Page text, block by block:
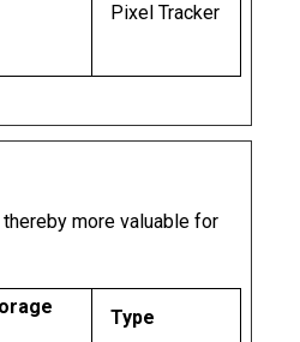
Pixel Tracker
more valuable for
Type